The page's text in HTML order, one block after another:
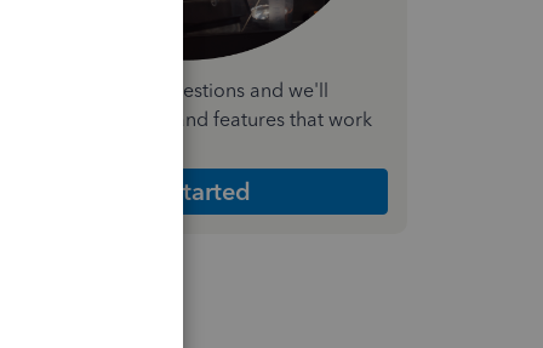
a few quick questions and we'll
the plan and features that work
Get Started